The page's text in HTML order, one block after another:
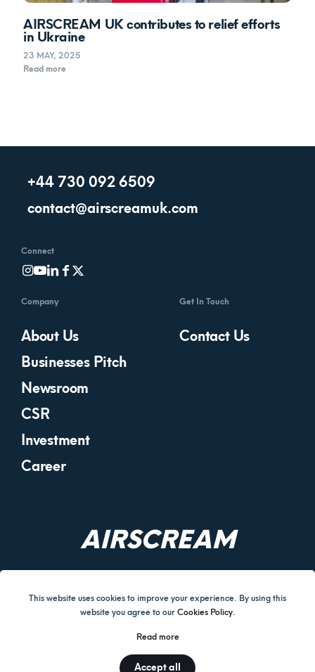
AIRSCREAM UK contributes to relief efforts
in Ukraine
23 MAY, 2025
Read more
+44 730 092 6509
contact@airscreamuk.com
Connect
Company
About Us
Businesses Pitch
Newsroom
CSR
Investment
Career
Get In Touch
Contact Us
AIRSCREAM
Corporate Governance
This website uses cookies to improve your experience. By using this
website you agree to our Cookies Policy.
Read more
Accept all